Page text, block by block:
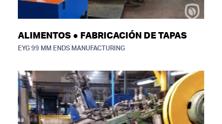
ALIMENTOS ● FABRICACIÓN DE TAPAS
EYG 99 MM ENDS MANUFACTURING